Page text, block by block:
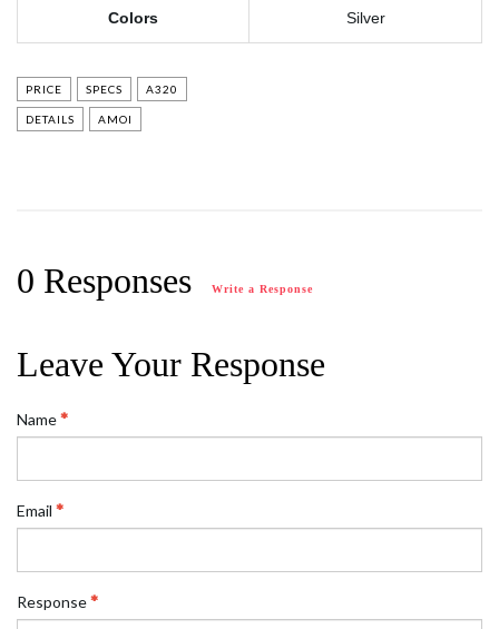
Colors Silver
PRICE SPECS A320
DETAILS AMOI
0 Responses Write a Response
Leave Your Response
Name
Email
Response